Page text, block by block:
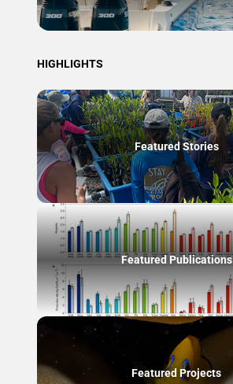
HIGHLIGHTS
Featured Stories
Featured Publications
Featured Projects